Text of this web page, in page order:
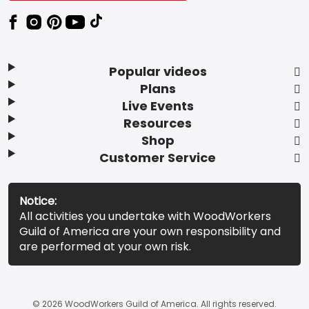
Popular videos
Plans
Live Events
Resources
Shop
Customer Service
Notice:
All activities you undertake with WoodWorkers
Guild of America are your own responsibility and
are performed at your own risk.
© 2026 WoodWorkers Guild of America. All rights reserved.